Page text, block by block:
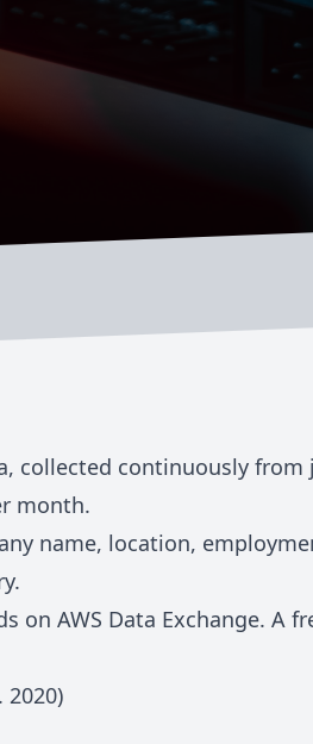
, collected continuously from
month.
name, location,
.
on AWS Data Exchange. A
2020)